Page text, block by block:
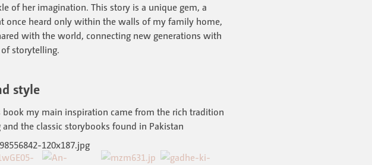
of her imagination. This story is a unique gem, a
once heard only within the walls of my family home,
with the world, connecting new generations with
storytelling.
style
book my main inspiration came from the rich tradition
the classic storybooks found in Pakistan